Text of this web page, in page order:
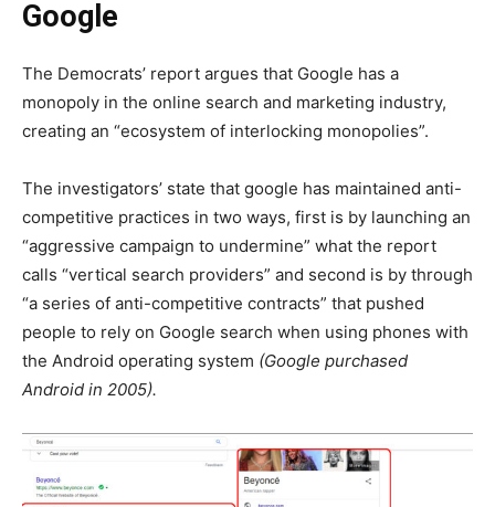
Google
The Democrats’ report argues that Google has a
monopoly in the online search and marketing industry,
creating an “ecosystem of interlocking monopolies”.
The investigators’ state that google has maintained anti-
competitive practices in two ways, first is by launching an
“aggressive campaign to undermine” what the report
calls “vertical search providers” and second is by through
“a series of anti-competitive contracts” that pushed
people to rely on Google search when using phones with
the Android operating system (Google purchased
Android in 2005).